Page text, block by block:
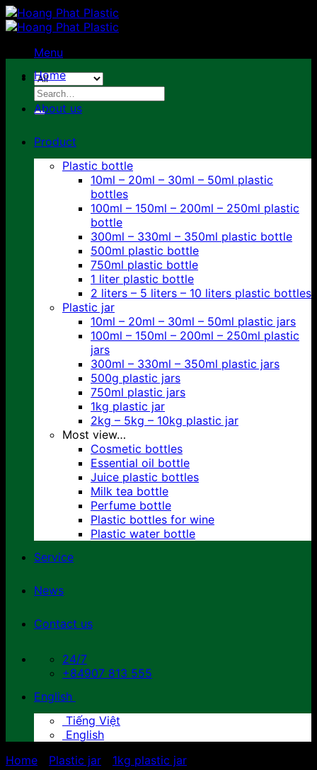
Skip
to
Menu
Search
for:
Home
About us
Product
Plastic bottle
10ml – 20ml – 30ml – 50ml plastic
bottles
100ml – 150ml – 200ml – 250ml plastic
bottle
300ml – 330ml – 350ml plastic bottle
500ml plastic bottle
750ml plastic bottle
1 liter plastic bottle
2 liters – 5 liters – 10 liters plastic bottles
Plastic jar
10ml – 20ml – 30ml – 50ml plastic jars
100ml – 150ml – 200ml – 250ml plastic
jars
300ml – 330ml – 350ml plastic jars
500g plastic jars
750ml plastic jars
1kg plastic jar
2kg – 5kg – 10kg plastic jar
Most view…
Cosmetic bottles
Essential oil bottle
Juice plastic bottles
Milk tea bottle
Perfume bottle
Plastic bottles for wine
Plastic water bottle
Service
News
Contact us
24/7
+84907 813 555
English
Tiếng Việt
English
Home
Plastic jar 1kg plastic jar